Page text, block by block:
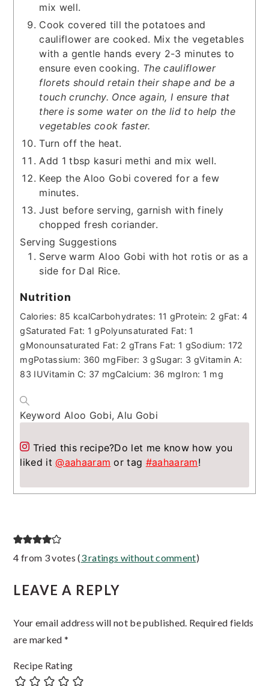
mix well.
Cook covered till the potatoes and
cauliflower are cooked. Mix the vegetables
with a gentle hands every 2-3 minutes to
ensure even cooking. The cauliflower
florets should retain their shape and be a
touch crunchy. Once again, I ensure that
there is some water on the lid to help the
vegetables cook faster.
Turn off the heat.
Add 1 tbsp kasuri methi and mix well.
Keep the Aloo Gobi covered for a few
minutes.
Just before serving, garnish with finely
chopped fresh coriander.
Serving Suggestions
Serve warm Aloo Gobi with hot rotis or as a
side for Dal Rice.
Nutrition
Calories: 85 kcalCarbohydrates: 11 gProtein: 2 gFat:4
gSaturated Fat: 1 gPolyunsaturated Fat: 1
gMonounsaturated Fat: 2 gTrans Fat: 1 gSodium: 172
mgPotassium: 360 mgFiber: 3 gSugar: 3 gVitamin A:
83 IUVitamin C: 37 mgCalcium: 36 mgIron: 1 mg
Keyword Aloo Gobi, Alu Gobi
Tried this recipe?Do let me know how you
liked it@aahaaram or tag #aahaaram!
Reader
4 from 3 votes (3 ratings without comment)
LEAVE A REPLY
Your email address will not be published. Required fields
are marked *
Recipe Rating